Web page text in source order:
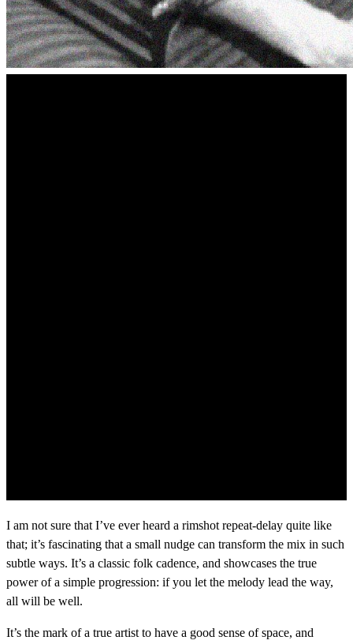
I am not sure that I’ve ever heard a rimshot repeat-delay quite like
that; it’s fascinating that a small nudge can transform the mix in such
subtle ways. It’s a classic folk cadence, and showcases the true
power of a simple progression: if you let the melody lead the way,
all will be well.
It’s the mark of a true artist to have a good sense of space, and